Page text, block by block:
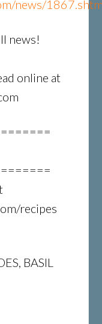
news/
news!
online at
recipes
BASIL